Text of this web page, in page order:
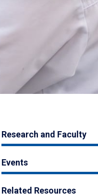
Research and Faculty
Events
Related Resources